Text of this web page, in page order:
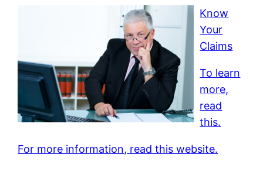
Know
Your
Claims
To learn
more,
read
this.
For more information, read this website.